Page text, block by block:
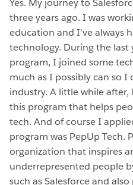
Yes. My journey to
three years ago. I was
education and I’ve always
technology. During the last
program, I joined some
much as I possibly can so
industry. A little while
this program that helps
tech. And of course I
program was PepUp Tech.
organization that inspires
underrepresented people
such as Salesforce and